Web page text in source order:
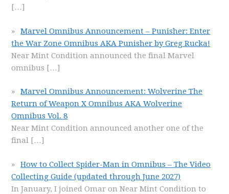
[…]
Marvel Omnibus Announcement – Punisher: Enter
the War Zone Omnibus AKA Punisher by Greg Rucka!
Near Mint Condition announced the final Marvel
omnibus […]
Marvel Omnibus Announcement: Wolverine The
Return of Weapon X Omnibus AKA Wolverine
Omnibus Vol. 8
Near Mint Condition announced another one of the
final […]
How to Collect Spider-Man in Omnibus – The Video
Collecting Guide (updated through June 2027)
In January, I joined Omar on Near Mint Condition to